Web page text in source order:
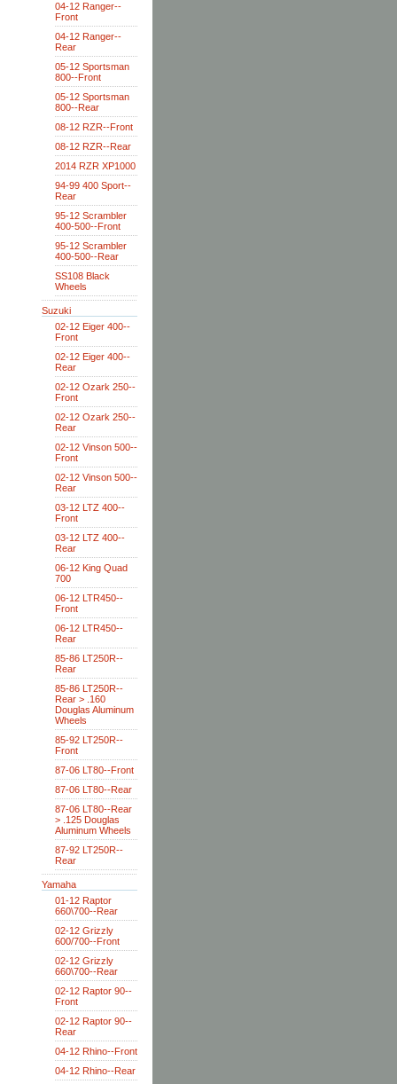
04-12 Ranger--
Front
04-12 Ranger--
Rear
05-12 Sportsman
800--Front
05-12 Sportsman
800--Rear
08-12 RZR--Front
08-12 RZR--Rear
2014 RZR XP1000
94-99 400 Sport--
Rear
95-12 Scrambler
400-500--Front
95-12 Scrambler
400-500--Rear
SS108 Black
Wheels
Suzuki
02-12 Eiger 400--
Front
02-12 Eiger 400--
Rear
02-12 Ozark 250--
Front
02-12 Ozark 250--
Rear
02-12 Vinson 500--
Front
02-12 Vinson 500--
Rear
03-12 LTZ 400--
Front
03-12 LTZ 400--
Rear
06-12 King Quad
700
06-12 LTR450--
Front
06-12 LTR450--
Rear
85-86 LT250R--
Rear
85-86 LT250R--
Rear > .160
Douglas Aluminum
Wheels
85-92 LT250R--
Front
87-06 LT80--Front
87-06 LT80--Rear
87-06 LT80--Rear
> .125 Douglas
Aluminum Wheels
87-92 LT250R--
Rear
Yamaha
01-12 Raptor
660\700--Rear
02-12 Grizzly
600/700--Front
02-12 Grizzly
660\700--Rear
02-12 Raptor 90--
Front
02-12 Raptor 90--
Rear
04-12 Rhino--Front
04-12 Rhino--Rear